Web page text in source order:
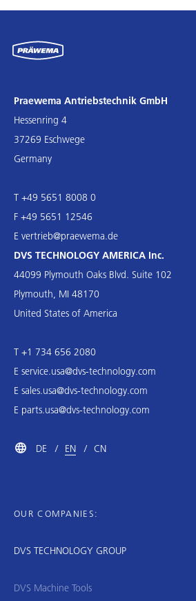
Praewema Antriebstechnik GmbH
Hessenring 4
37269 Eschwege
Germany
T +49 5651 8008 0
F +49 5651 12546
E vertrieb@praewema.de
DVS TECHNOLOGY AMERICA Inc.
44099 Plymouth Oaks Blvd. Suite 102
Plymouth, MI 48170
United States of America
T +1 734 656 2080
E service.usa@dvs-technology.com
E sales.usa@dvs-technology.com
E parts.usa@dvs-technology.com
DE EN CN
OUR COMPANIES:
DVS TECHNOLOGY GROUP
DVS Machine Tools